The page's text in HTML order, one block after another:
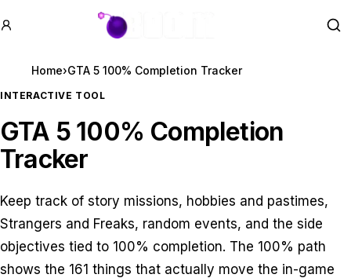
GTA BOOM
Home›GTA 5 100% Completion Tracker
INTERACTIVE TOOL
GTA 5 100% Completion
Tracker
Keep track of story missions, hobbies and pastimes,
Strangers and Freaks, random events, and the side
objectives tied to 100% completion. The 100% path
shows the 161 things that actually move the in-game